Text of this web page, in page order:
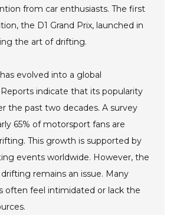
from car enthusiasts. The first
the D1 Grand Prix, launched in
the art of drifting.
evolved into a global
indicate that its popularity
the past two decades. A survey
65% of motorsport fans are
This growth is supported by
events worldwide. However, the
remains an issue. Many
often feel intimidated or lack the